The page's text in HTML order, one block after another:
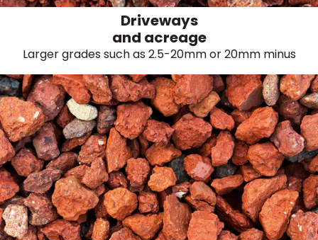
Driveways
and acreage
Larger grades such as 2.5-20mm or 20mm minus